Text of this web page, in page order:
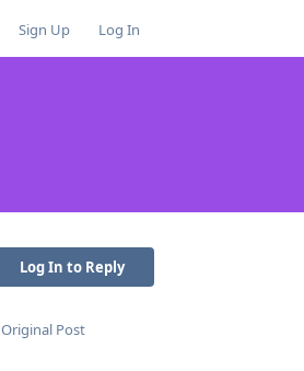
Sign Up Log In
Log In to Reply
Original Post